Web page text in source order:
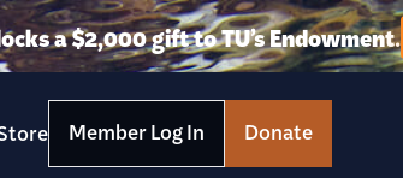
a $2,000 gift to TU’s Endowment.
Member Log In Donate